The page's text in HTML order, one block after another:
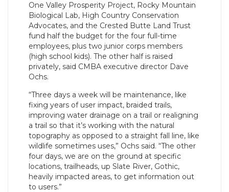
One Valley Prosperity Project, Rocky Mountain
Biological Lab, High Country Conservation
Advocates, and the Crested Butte Land Trust
fund half the budget for the four full-time
employees, plus two junior corps members
(high school kids). The other half is raised
privately, said CMBA executive director Dave
Ochs.
“Three days a week will be maintenance, like
fixing years of user impact, braided trails,
improving water drainage on a trail or realigning
a trail so that it’s working with the natural
topography as opposed to a straight fall line, like
wildlife sometimes uses,” Ochs said. “The other
four days, we are on the ground at specific
locations, trailheads, up Slate River, Gothic,
heavily impacted areas, to get information out
to users.”